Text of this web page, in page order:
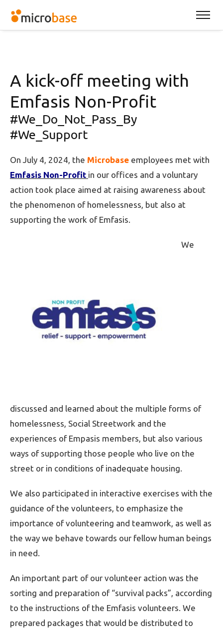
A kick-off meeting with
Emfasis Non-Profit
#We_Do_Not_Pass_By
#We_Support
On July 4, 2024, the Microbase employees met with
Emfasis Non-Profit in our offices and a voluntary
action took place aimed at raising awareness about
the phenomenon of homelessness, but also at
supporting the work of Emfasis.
We
discussed and learned about the multiple forms of
homelessness, Social Streetwork and the
experiences of Empasis members, but also various
ways of supporting those people who live on the
street or in conditions of inadequate housing.
We also participated in interactive exercises with the
guidance of the volunteers, to emphasize the
importance of volunteering and teamwork, as well as
the way we behave towards our fellow human beings
in need.
An important part of our volunteer action was the
sorting and preparation of “survival packs”, according
to the instructions of the Emfasis volunteers. We
prepared packages that would be distributed to